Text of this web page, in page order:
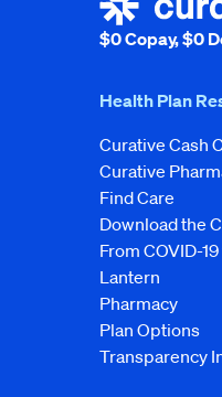
$0 Copay, $0
Health Plan
Curative Cash
Curative
Find Care
Download the
From COVID-
Lantern
Pharmacy
Plan Options
Transparency